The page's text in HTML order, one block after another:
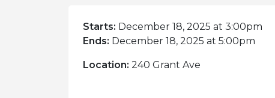
Starts: December 18, 2025 at 3:00pm
Ends: December 18, 2025 at 5:00pm
Location: 240 Grant Ave